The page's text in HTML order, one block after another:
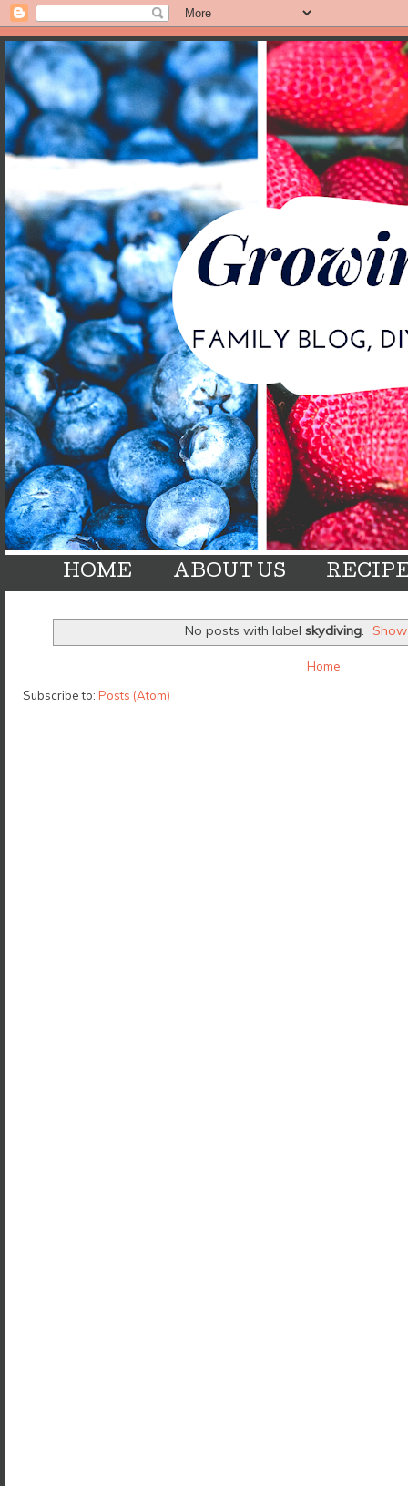
HOME ABOUT US
No posts with label skydiving.
Home
Subscribe to: Posts (Atom)